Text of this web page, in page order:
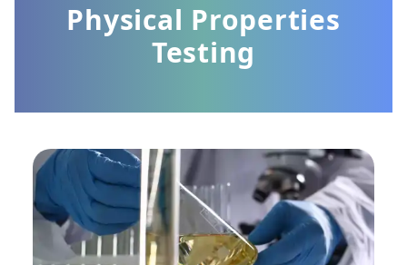
Physical Properties
Testing